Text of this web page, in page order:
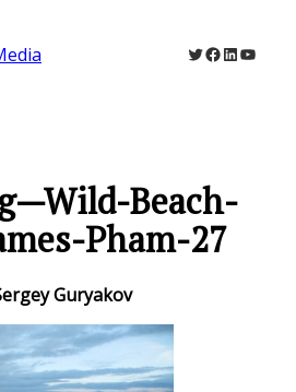
Twitter
Facebook
LinkedIn
Beach-
Pham-27
Guryakov